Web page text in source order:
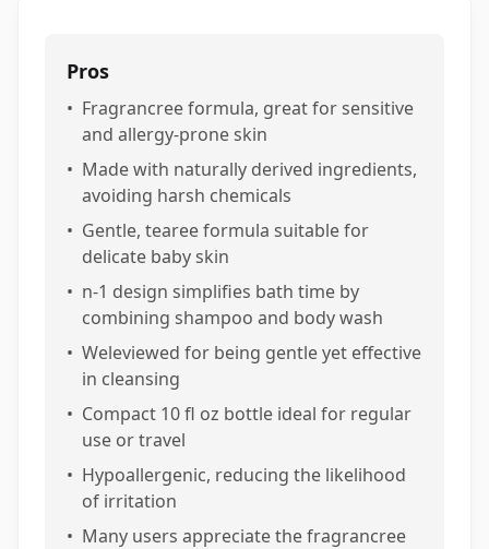
Pros
• Fragrancree formula, great for sensitive
and allergy-prone skin
• Made with naturally derived ingredients,
avoiding harsh chemicals
• Gentle, tearee formula suitable for
delicate baby skin
• n-1 design simplifies bath time by
combining shampoo and body wash
• Weleviewed for being gentle yet effective
in cleansing
• Compact 10 fl oz bottle ideal for regular
use or travel
• Hypoallergenic, reducing the likelihood
of irritation
• Many users appreciate the fragrancree